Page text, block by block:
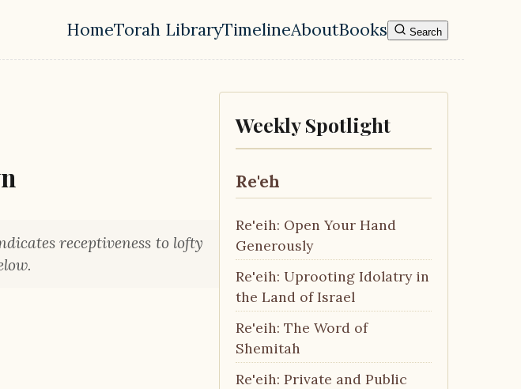
Top level navigation menu
HomeTorah LibraryTimelineAboutBooks Search
receptiveness to lofty
Weekly Spotlight
Re'eh
Re'eih: Open Your Hand
Generously
Re'eih: Uprooting Idolatry in
the Land of Israel
Re'eih: The Word of
Shemitah
Re'eih: Private and Public